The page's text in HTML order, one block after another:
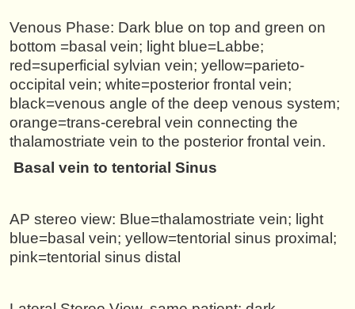
Venous Phase: Dark blue on top and green on
bottom =basal vein; light blue=Labbe;
red=superficial sylvian vein; yellow=parieto-
occipital vein; white=posterior frontal vein;
black=venous angle of the deep venous system;
orange=trans-cerebral vein connecting the
thalamostriate vein to the posterior frontal vein.
Basal vein to tentorial Sinus
AP stereo view: Blue=thalamostriate vein; light
blue=basal vein; yellow=tentorial sinus proximal;
pink=tentorial sinus distal